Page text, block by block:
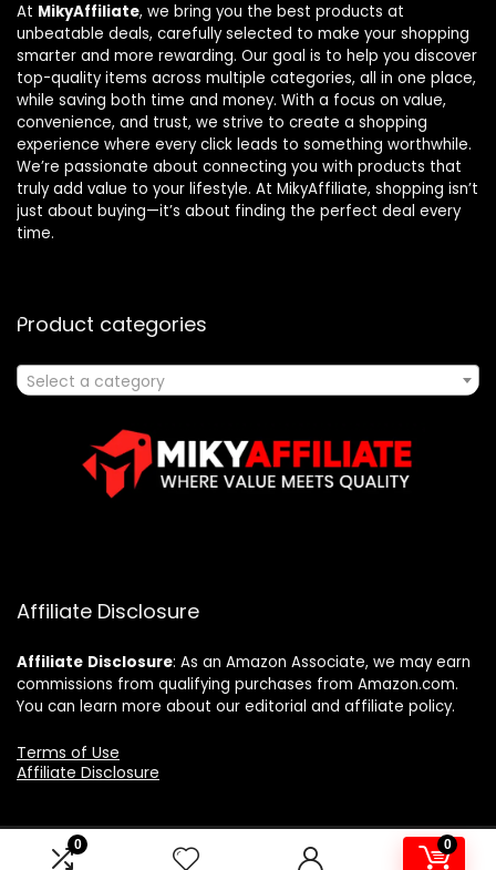
0 0
At MikyAffiliate, we bring you the best products at
unbeatable deals, carefully selected to make your shopping
smarter and more rewarding. Our goal is to help you discover
top-quality items across multiple categories, all in one place,
while saving both time and money. With a focus on value,
convenience, and trust, we strive to create a shopping
experience where every click leads to something worthwhile.
We’re passionate about connecting you with products that
truly add value to your lifestyle. At MikyAffiliate, shopping isn’t
just about buying—it’s about finding the perfect deal every
time.
Product categories
Select a category
Affiliate Disclosure
Affiliate Disclosure: As an Amazon Associate, we may earn
commissions from qualifying purchases from Amazon.com.
You can learn more about our editorial and affiliate policy.
Terms of Use
Affiliate Disclosure
2025 mikyaffiliate.com. All rights reserved.